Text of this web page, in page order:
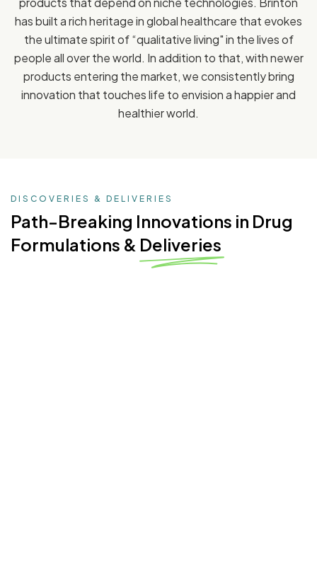
has built a rich heritage in global healthcare that evokes
the ultimate spirit of “qualitative living" in the lives of
people all over the world. In addition to that, with newer
products entering the market, we consistently bring
innovation that touches life to envision a happier and
healthier world.
DISCOVERIES & DELIVERIES
Path-Breaking Innovations in Drug
Formulations & Deliveries